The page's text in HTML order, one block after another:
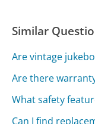
Similar
Are vintage
Are there
What safety
Can I find